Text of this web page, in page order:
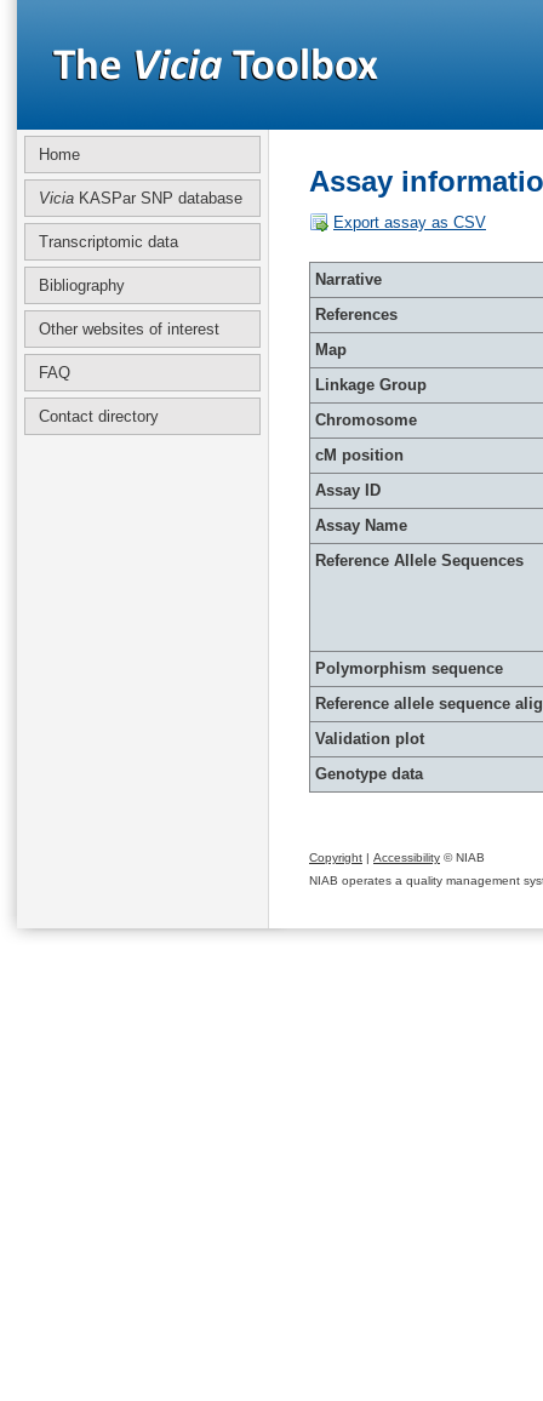
Home
Vicia KASPar SNP database
Transcriptomic data
Bibliography
Other websites of interest
FAQ
Contact directory
Assay
Export assay as CSV
Narrative
References
Map
Linkage Group
Chromosome
cM position
Assay ID
Assay Name
Reference Allele Sequences
Polymorphism sequence
Reference allele sequence
Validation plot
Genotype data
Copyright | Accessibility © NIAB
NIAB operates a quality management